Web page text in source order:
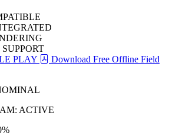
PLAY
Download Free Offline Field
ACTIVE